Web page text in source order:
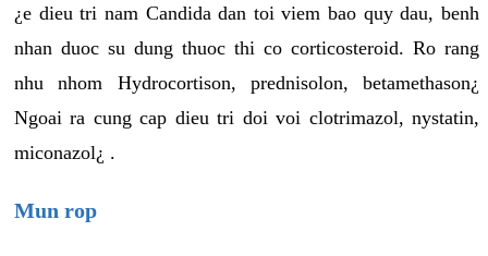
¿e dieu tri nam Candida dan toi viem bao quy dau, benh
nhan duoc su dung thuoc thi co corticosteroid. Ro rang
nhu nhom Hydrocortison, prednisolon, betamethason¿
Ngoai ra cung cap dieu tri doi voi clotrimazol, nystatin,
miconazol¿ .
Mun rop